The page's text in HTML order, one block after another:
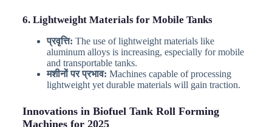
6. Lightweight Materials for Mobile Tanks
प्रवृत्ति: The use of lightweight materials like
aluminum alloys is increasing, especially for mobile
and transportable tanks.
मशीनों पर प्रभाव: Machines capable of processing
lightweight yet durable materials will gain traction.
Innovations in Biofuel Tank Roll Forming
Machines for 2025